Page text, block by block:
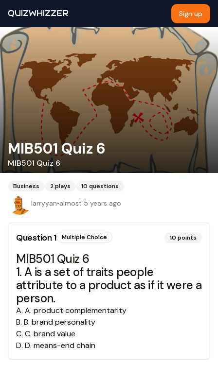
QUIZWHIZZER Sign up
MIB501 Quiz 6
MIB501 Quiz 6
Business 2plays 10 questions
larryyan•almost 5 years ago
Question1 Multiple Choice 10 points
MIB501 Quiz 6
1. A is a set of traits people
attribute to a product as if it were a
person.
A. A. product complementarity
B. B. brand personality
C. C. brand value
D. D. means-end chain